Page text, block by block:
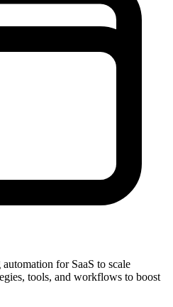
for SaaS to scale
tools, and workflows to boost